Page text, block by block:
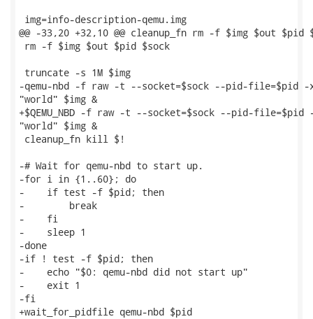
img=info-description-qemu.img
@@ -33,20 +32,10 @@ cleanup_fn rm -f $img $out $pid
rm -f $img $out $pid $sock
truncate -s 1M $img
-qemu-nbd -f raw -t --socket=$sock --pid-file=$pid
"world" $img &
+$QEMU_NBD -f raw -t --socket=$sock --pid-
"world" $img &
cleanup_fn kill $!
-# Wait for qemu-nbd to start up.
-for i in {1..60}; do
-    if test -f $pid; then
-        break
-    fi
-    sleep 1
-done
-if ! test -f $pid; then
-    echo "$0: qemu-nbd did not start up"
-    exit 1
-fi
+wait_for_pidfile qemu-nbd $pid